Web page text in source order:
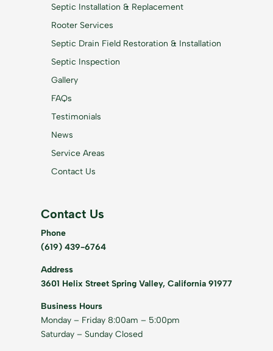
Septic Installation & Replacement
Rooter Services
Septic Drain Field Restoration & Installation
Septic Inspection
Gallery
FAQs
Testimonials
News
Service Areas
Contact Us
Contact Us
Phone
(619) 439-6764
Address
3601 Helix Street Spring Valley, California 91977
Business Hours
Monday – Friday 8:00am – 5:00pm
Saturday – Sunday Closed